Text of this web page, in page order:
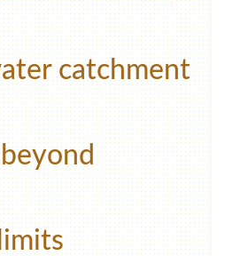
catchment